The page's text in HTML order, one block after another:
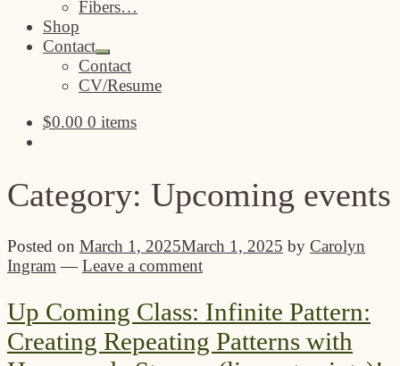
Fibers…
Shop
Contact
Expand
child
menu
Contact
CV/Resume
$0.00 0 items
Category: Upcoming events
Posted on March 1, 2025March 1, 2025 by Carolyn
Ingram —Leave a comment
Up Coming Class: Infinite Pattern:
Creating Repeating Patterns with